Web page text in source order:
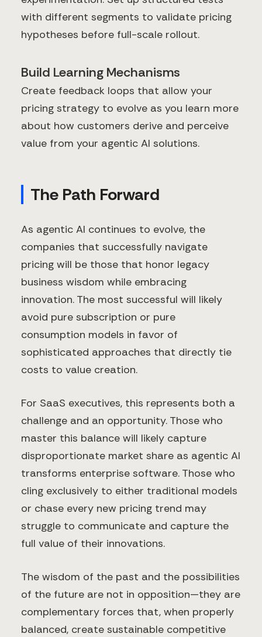
with different segments to validate pricing
hypotheses before full-scale rollout.
Build Learning Mechanisms
Create feedback loops that allow your
pricing strategy to evolve as you learn more
about how customers derive and perceive
value from your agentic AI solutions.
The Path Forward
As agentic AI continues to evolve, the
companies that successfully navigate
pricing will be those that honor legacy
business wisdom while embracing
innovation. The most successful will likely
avoid pure subscription or pure
consumption models in favor of
sophisticated approaches that directly tie
costs to value creation.
For SaaS executives, this represents both a
challenge and an opportunity. Those who
master this balance will likely capture
disproportionate market share as agentic AI
transforms enterprise software. Those who
cling exclusively to either traditional models
or chase every new pricing trend may
struggle to communicate and capture the
full value of their innovations.
The wisdom of the past and the possibilities
of the future are not in opposition—they are
complementary forces that, when properly
balanced, create sustainable competitive